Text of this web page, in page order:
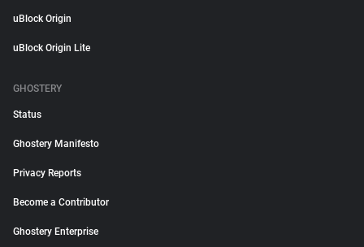
uBlock Origin
uBlock Origin Lite
GHOSTERY
Status
Ghostery Manifesto
Privacy Reports
Become a Contributor
Ghostery Enterprise